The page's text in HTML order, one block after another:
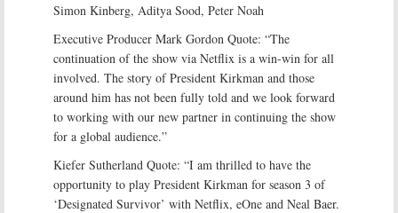
Simon Kinberg, Aditya Sood, Peter Noah
Executive Producer Mark Gordon Quote: “The
continuation of the show via Netflix is a win-win for all
involved. The story of President Kirkman and those
around him has not been fully told and we look forward
to working with our new partner in continuing the show
for a global audience.”
Kiefer Sutherland Quote: “I am thrilled to have the
opportunity to play President Kirkman for season 3 of
‘Designated Survivor’ with Netflix, eOne and Neal Baer.